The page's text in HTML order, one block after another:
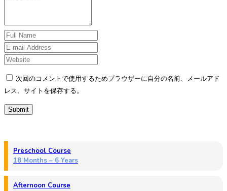
次回のコメントで使用するためブラウザーに自分の名前、メールアド
レス、サイトを保存する。
Preschool Course
18 Months – 6 Years
Afternoon Course